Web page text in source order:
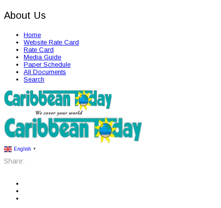
About Us
Home
Website Rate Card
Rate Card
Media Guide
Paper Schedule
All Documents
Search
English ▼
Share: